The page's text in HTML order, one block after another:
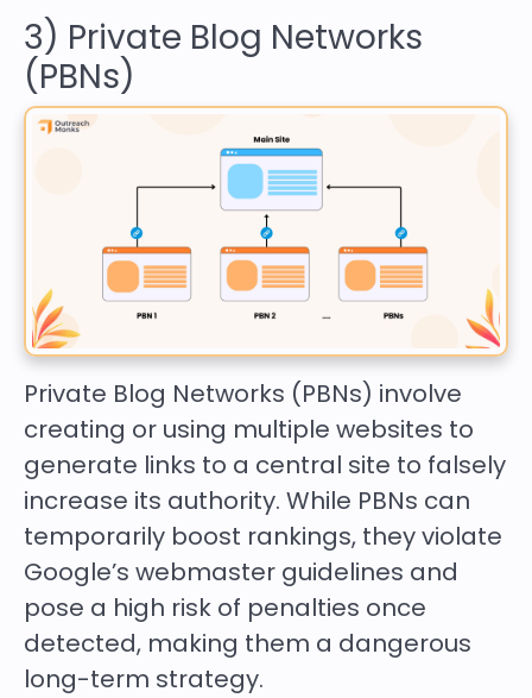
3) Private Blog Networks
(PBNs)
Private Blog Networks (PBNs) involve
creating or using multiple websites to
generate links to a central site to falsely
increase its authority. While PBNs can
temporarily boost rankings, they violate
Google’s webmaster guidelines and
pose a high risk of penalties once
detected, making them a dangerous
long-term strategy.